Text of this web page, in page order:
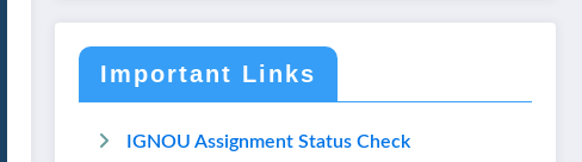
Important Links
IGNOU Assignment Status Check